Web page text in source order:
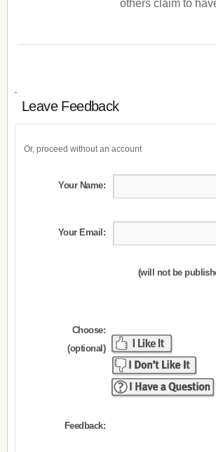
others claim to
Leave Feedback
Or, proceed without an account
Your Name:
Your Email:
(will not be
Choose:
(optional)
Feedback: